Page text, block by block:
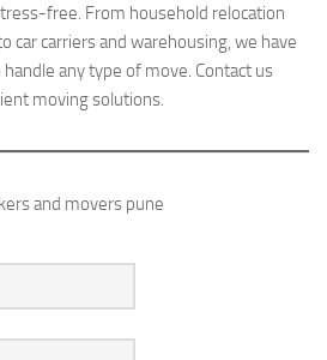
free. From household relocation
car carriers and warehousing, we have
any type of move. Contact us
moving solutions.